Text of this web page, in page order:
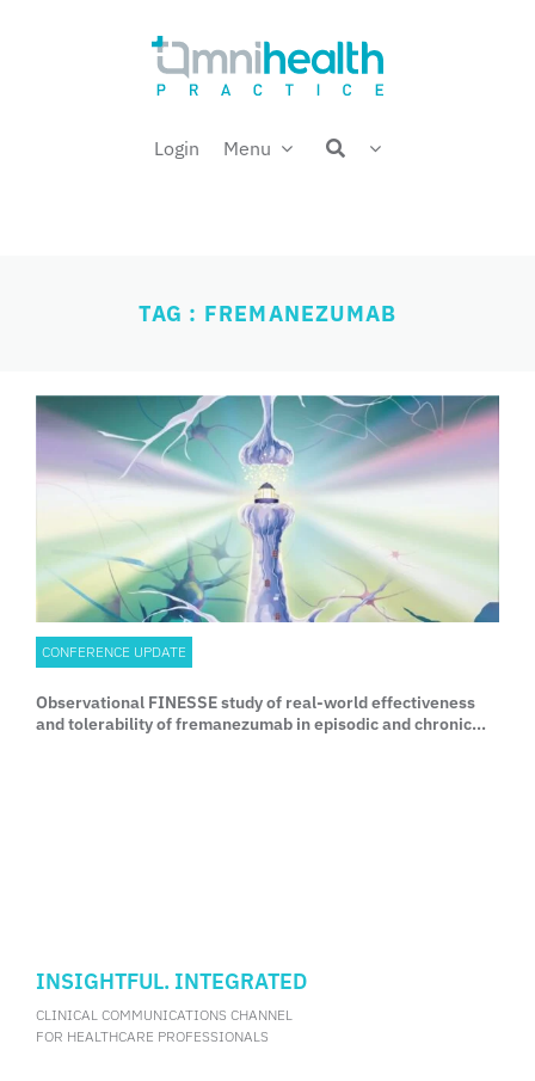
Login Menu
Welcome back,
TAG : FREMANEZUMAB
CONFERENCE UPDATE
Observational FINESSE study of real-world effectiveness
and tolerability of fremanezumab in episodic and chronic
INSIGHTFUL. INTEGRATED
CLINICAL COMMUNICATIONS CHANNEL
FOR HEALTHCARE PROFESSIONALS